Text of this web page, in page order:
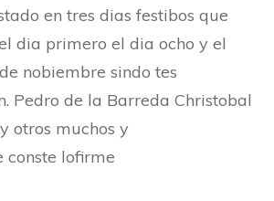
en tres dias festibos que
dia primero el dia ocho y el
nobiembre sindo tes
Pedro de la Barreda Christobal
otros muchos y
conste lofirme